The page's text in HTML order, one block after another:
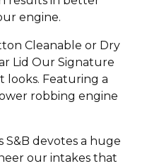
engine.
Cleanable or Dry
Lid Our Signature
looks. Featuring a
robbing engine
S&B devotes a huge
our intakes that